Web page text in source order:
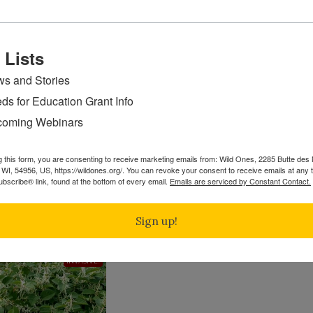
and other stressors they may face in the area. Seeds are
to ensure enough remains for future seed
shortage of locally adapted seed supply crunch which
projects.
on restoring native forests -Audubon
into the U.S. from Japan in the 1800s, is an invasive non-
species. Its extensive root system also intensifies
to 15 feet tall with ⅔ of the plant underground. It
has the ability to come up through pavement,
Lists
and Stories
for Education Grant Info
Webinars
this form, you are consenting to receive marketing emails from: Wild Ones, 2285 Butte des
54956, US, https://wildones.org/. You can revoke your consent to receive emails at any
link, found at the bottom of every email. Emails are serviced by Constant Contact.
Sign up!